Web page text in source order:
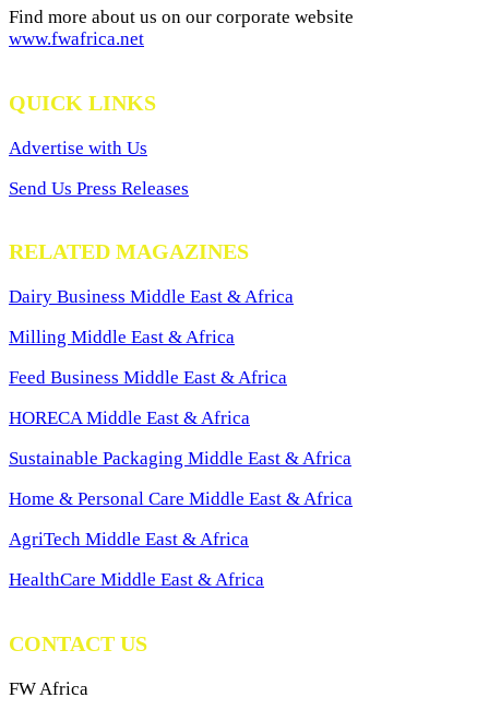
Find more about us on our corporate website
www.fwafrica.net
QUICK LINKS
Advertise with Us
Send Us Press Releases
RELATED MAGAZINES
Dairy Business Middle East & Africa
Milling Middle East & Africa
Feed Business Middle East & Africa
HORECA Middle East & Africa
Sustainable Packaging Middle East & Africa
Home & Personal Care Middle East & Africa
AgriTech Middle East & Africa
HealthCare Middle East & Africa
CONTACT US
FW Africa